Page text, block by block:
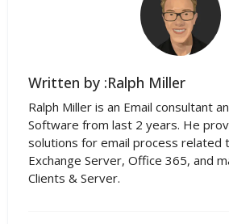
Written by :Ralph Miller
Ralph Miller is an Email consultant
Software from last 2 years. He
solutions for email process related
Exchange Server, Office 365, and
Clients & Server.